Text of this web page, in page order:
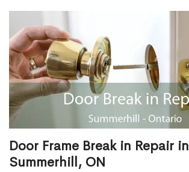
Door Frame Break in Repair in
Summerhill, ON